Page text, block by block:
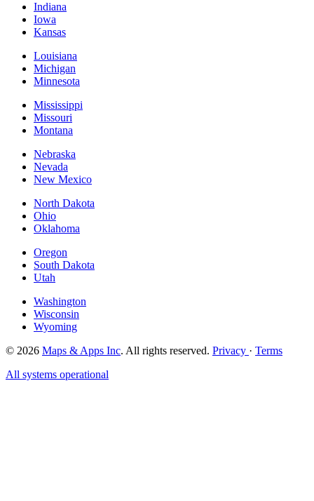
Indiana
Iowa
Kansas
Louisiana
Michigan
Minnesota
Mississippi
Missouri
Montana
Nebraska
Nevada
New Mexico
North Dakota
Ohio
Oklahoma
Oregon
South Dakota
Utah
Washington
Wisconsin
Wyoming
© 2026 Maps & Apps Inc. All rights reserved. Privacy · Terms
All systems operational